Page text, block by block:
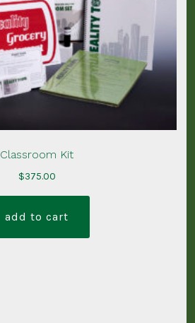
Classroom Kit
$375.00
add to cart